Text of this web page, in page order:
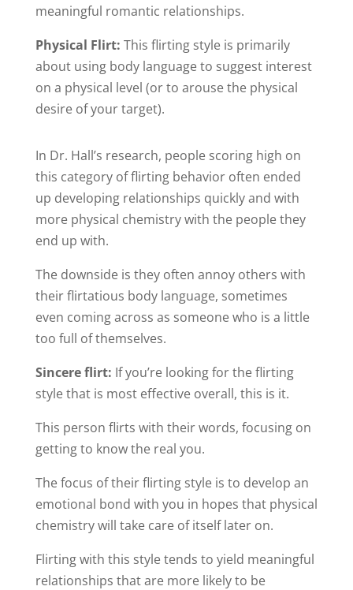
meaningful romantic relationships.
Physical Flirt: This flirting style is primarily
about using body language to suggest interest
on a physical level (or to arouse the physical
desire of your target).
In Dr. Hall’s research, people scoring high on
this category of flirting behavior often ended
up developing relationships quickly and with
more physical chemistry with the people they
end up with.
The downside is they often annoy others with
their flirtatious body language, sometimes
even coming across as someone who is a little
too full of themselves.
Sincere flirt: If you’re looking for the flirting
style that is most effective overall, this is it.
This person flirts with their words, focusing on
getting to know the real you.
The focus of their flirting style is to develop an
emotional bond with you in hopes that physical
chemistry will take care of itself later on.
Flirting with this style tends to yield meaningful
relationships that are more likely to be